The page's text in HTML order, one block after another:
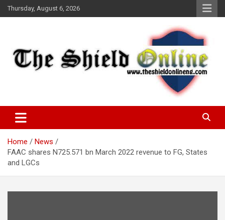
Skip
to
Thursday, August 6, 2026
The Shield Online!
Home
News
FAAC shares N725.571 bn March 2022 revenue to FG, States
and LGCs